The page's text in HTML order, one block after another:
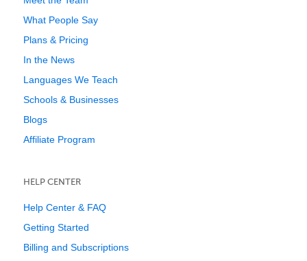
What People Say
Plans & Pricing
In the News
Languages We Teach
Schools & Businesses
Blogs
Affiliate Program
HELP CENTER
Help Center & FAQ
Getting Started
Billing and Subscriptions